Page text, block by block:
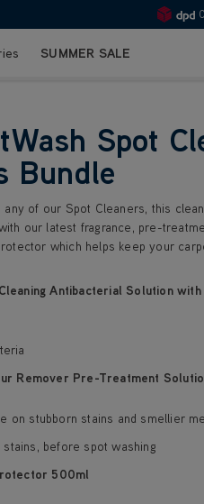
SUMMER SALE
Spot
Bundle
of our Spot Cleaners, this
our latest fragrance, pre-
which helps keep your
Antibacterial Solution
Remover Pre-Treatment
on stubborn stains and smellier
stains, before spot washing
500ml